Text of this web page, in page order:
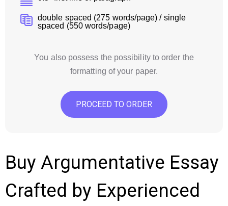
double spaced (275 words/page) / single
spaced (550 words/page)
You also possess the possibility to order the
formatting of your paper.
PROCEED TO ORDER
Buy Argumentative Essay
Crafted by Experienced